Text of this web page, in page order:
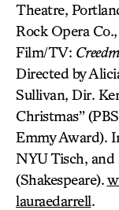
Theatre,
Rock Opera
Film/TV:
Directed by
Sullivan, Dir.
Christmas”
Emmy Award).
NYU Tisch, and
(Shakespeare).
lauraedarrell.